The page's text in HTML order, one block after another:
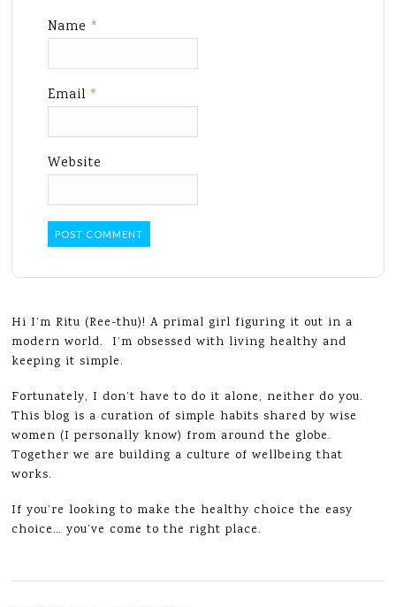
Name*
Email*
Website
Hi I’m Ritu (Ree-thu)! A primal girl figuring it out in a
modern world. I’m obsessed with living healthy and
keeping it simple.
Fortunately, I don’t have to do it alone, neither do you.
This blog is a curation of simple habits shared by wise
women (I personally know) from around the globe.
Together we are building a culture of wellbeing that
works.
If you’re looking to make the healthy choice the easy
choice… you’ve come to the right place.